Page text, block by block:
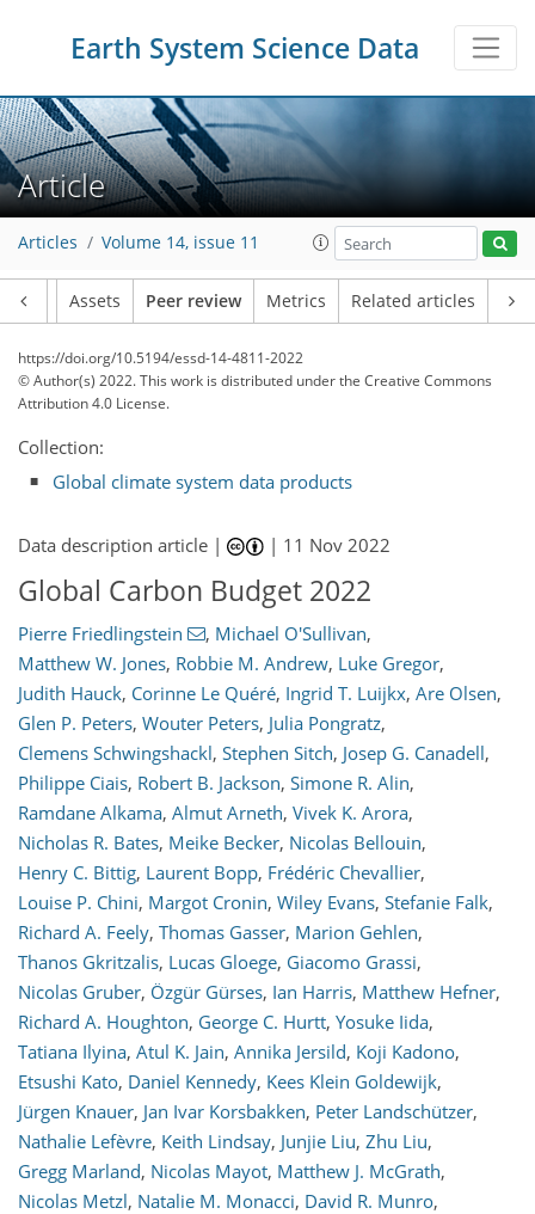
Earth System Science Data
Article
Articles Volume 14, issue 11
Assets Peer review Metrics Related articles
https://doi.org/10.5194/essd-14-4811-2022
© Author(s) 2022. This work is distributed underthe Creative Commons
Attribution 4.0 License.
Collection:
Global climate system data products
Data description article | | 11 Nov 2022
Global Carbon Budget 2022
Pierre Friedlingstein , Michael O'Sullivan,
Matthew W. Jones, Robbie M. Andrew, Luke Gregor,
Judith Hauck, Corinne Le Quéré, Ingrid T. Luijkx, Are Olsen,
Glen P. Peters, Wouter Peters, Julia Pongratz,
Clemens Schwingshackl, Stephen Sitch, Josep G. Canadell,
Philippe Ciais, Robert B. Jackson, Simone R. Alin,
Ramdane Alkama, Almut Arneth, Vivek K. Arora,
Nicholas R. Bates, Meike Becker, Nicolas Bellouin,
Henry C. Bittig, Laurent Bopp, Frédéric Chevallier,
Louise P. Chini, Margot Cronin, Wiley Evans, Stefanie Falk,
Richard A. Feely, Thomas Gasser, Marion Gehlen,
Thanos Gkritzalis, Lucas Gloege, Giacomo Grassi,
Nicolas Gruber, Özgür Gürses, Ian Harris, Matthew Hefner,
Richard A. Houghton, George C. Hurtt, Yosuke Iida,
Tatiana Ilyina, Atul K. Jain, Annika Jersild, Koji Kadono,
Etsushi Kato, Daniel Kennedy, Kees Klein Goldewijk,
Jürgen Knauer, Jan Ivar Korsbakken, Peter Landschützer,
Nathalie Lefèvre, Keith Lindsay, Junjie Liu, Zhu Liu,
Gregg Marland, Nicolas Mayot, Matthew J. McGrath,
Nicolas Metzl, Natalie M. Monacci, David R. Munro,